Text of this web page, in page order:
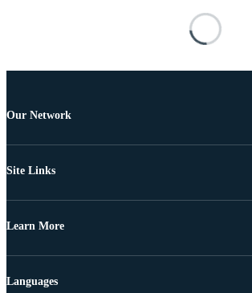
Our Network
Site Links
Learn More
Languages